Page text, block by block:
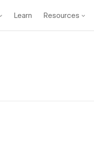
Learn Resources